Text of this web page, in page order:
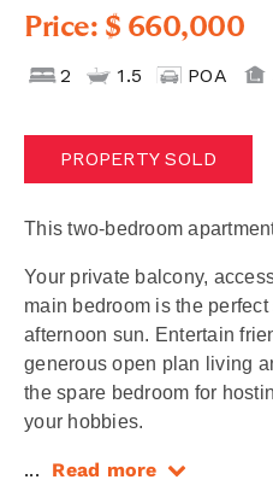
Price: $ 660,000
2 1.5 POA
PROPERTY SOLD
This two-bedroom
Your private balcony,
main bedroom is the
afternoon sun. Entertain
generous open plan living
the spare bedroom for
your hobbies.
... Read more